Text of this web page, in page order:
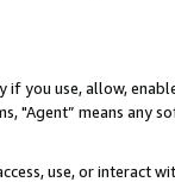
if you use, allow,
"Agent” means
use, or